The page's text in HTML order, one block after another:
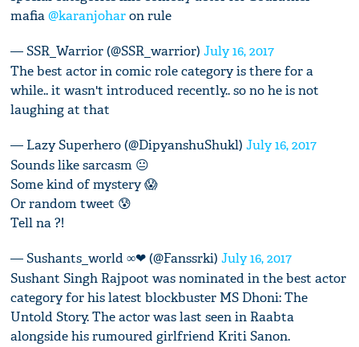
mafia@karanjoharon rule
— SSR_Warrior (@SSR_warrior)July 16, 2017
The best actor in comic role category is there for a
while.. it wasn't introduced recently.. so no he is not
laughing at that
— Lazy Superhero (@DipyanshuShukl)July 16, 2017
Sounds like sarcasm 😐
Some kind of mystery 😱
Or random tweet 😰
Tell na ?!
— Sushants_world ∞❤ (@Fanssrki)July 16, 2017
Sushant Singh Rajpoot was nominated in the best actor
category for his latest blockbuster MS Dhoni: The
Untold Story. The actor was last seen in Raabta
alongside his rumoured girlfriend Kriti Sanon.